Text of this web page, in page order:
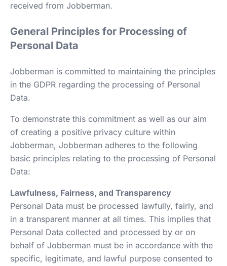
received from Jobberman.
General Principles for Processing of
Personal Data
Jobberman is committed to maintaining the principles
in the GDPR regarding the processing of Personal
Data.
To demonstrate this commitment as well as our aim
of creating a positive privacy culture within
Jobberman, Jobberman adheres to the following
basic principles relating to the processing of Personal
Data:
Lawfulness, Fairness, and Transparency
Personal Data must be processed lawfully, fairly, and
in a transparent manner at all times. This implies that
Personal Data collected and processed by or on
behalf of Jobberman must be in accordance with the
specific, legitimate, and lawful purpose consented to